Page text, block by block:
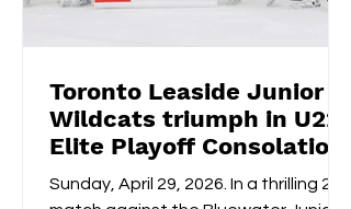
Toronto Leaside Junior
Wildcats triumph in U22
Elite Playoff Consolation
Championships
Sunday, April 29, 2026. In a thrilling 2-1